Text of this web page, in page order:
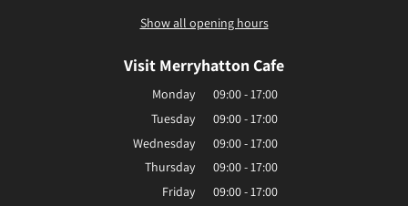
Show all opening hours
Visit Merryhatton Cafe
Monday
09:00 - 17:00
Tuesday
09:00 - 17:00
Wednesday
09:00 - 17:00
Thursday
09:00 - 17:00
Friday
09:00 - 17:00